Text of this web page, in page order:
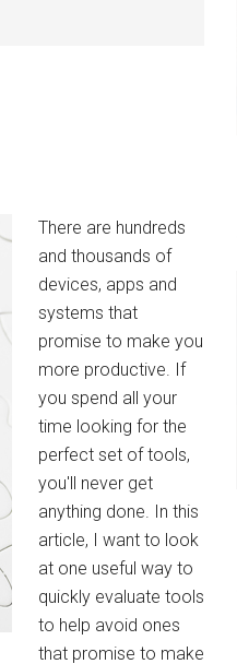
There are hundreds
and thousands of
devices, apps and
systems that
promise to make you
more productive. If
you spend all your
time looking for the
perfect set of tools,
you'll never get
anything done. In this
article, I want to look
at one useful way to
quickly evaluate tools
to help avoid ones
that promise to make